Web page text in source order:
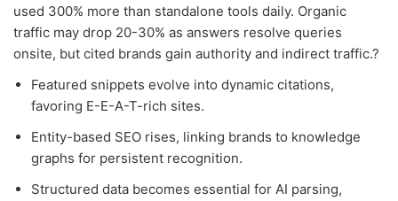
used 300% more than standalone tools daily. Organic
traffic may drop 20-30% as answers resolve queries
onsite, but cited brands gain authority and indirect traffic.?
Featured snippets evolve into dynamic citations,
favoring E-E-A-T-rich sites.
Entity-based SEO rises, linking brands to knowledge
graphs for persistent recognition.
Structured data becomes essential for AI parsing,